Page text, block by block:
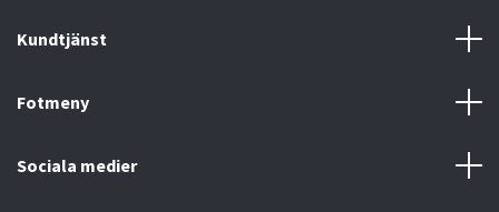
Kundtjänst
Fotmeny
Sociala medier